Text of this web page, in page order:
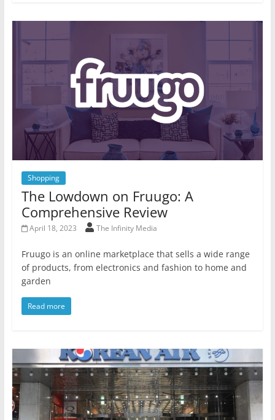
Shopping
The Lowdown on Fruugo: A
Comprehensive Review
April 18, 2023 The Infinity Media
Fruugo is an online marketplace that sells a wide range
of products, from electronics and fashion to home and
garden
Read more